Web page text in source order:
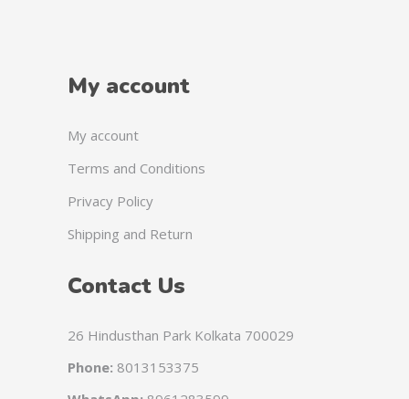
My account
My account
Terms and Conditions
Privacy Policy
Shipping and Return
Contact Us
26 Hindusthan Park Kolkata 700029
Phone: 8013153375